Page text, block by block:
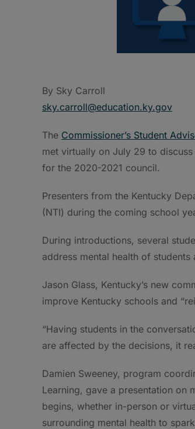
By Sky Carroll
sky.carroll@education.ky.gov
The Commissioner’s Student
met virtually on July 29 to
for the 2020-2021 council.
Presenters from the Kentucky
(NTI) during the coming school
During introductions, several
address mental health of
Jason Glass, Kentucky’s new
improve Kentucky schools and
“Having students in the
are affected by the decisions, it
Damien Sweeney, program
Learning, gave a presentation on
begins, whether in-person or
surrounding mental health to